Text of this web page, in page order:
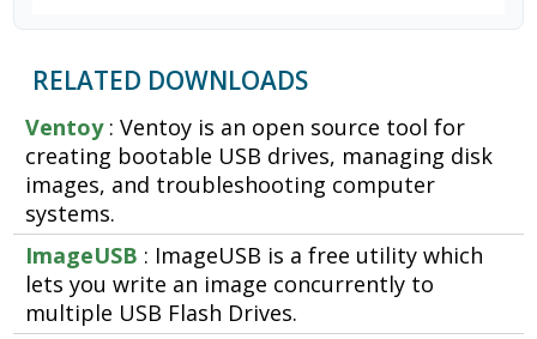
RELATED DOWNLOADS
Ventoy: Ventoy is an open source tool for
creating bootable USB drives, managing disk
images, and troubleshooting computer
systems.
ImageUSB : ImageUSB is a free utility which
lets you write an image concurrently to
multiple USB Flash Drives.